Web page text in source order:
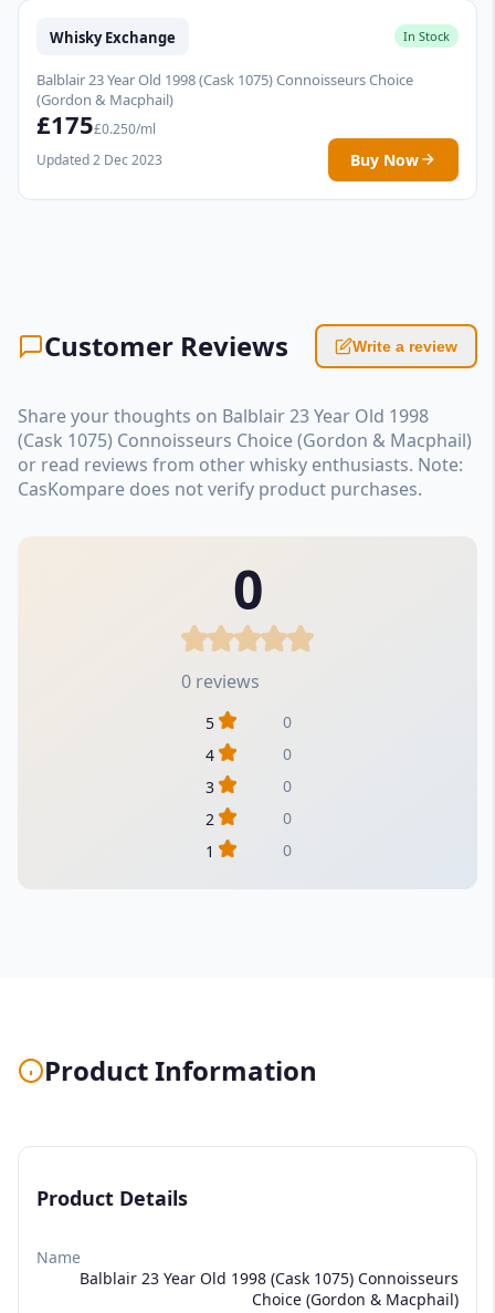
Whisky Exchange In Stock
Balblair 23 Year Old 1998 (Cask 1075) Connoisseurs Choice
(Gordon & Macphail)
£175£0.250/ml
Updated 2 Dec 2023
Buy Now
Customer Reviews Write a review
Share your thoughts on Balblair 23 Year Old 1998
(Cask 1075) Connoisseurs Choice (Gordon & Macphail)
or read reviews from other whisky enthusiasts. Note:
CasKompare does not verify product purchases.
0
0 reviews
5
0
4
0
3
0
2
0
1
0
Product Information
Product Details
Name
Balblair 23 Year Old 1998 (Cask 1075) Connoisseurs
Choice (Gordon & Macphail)